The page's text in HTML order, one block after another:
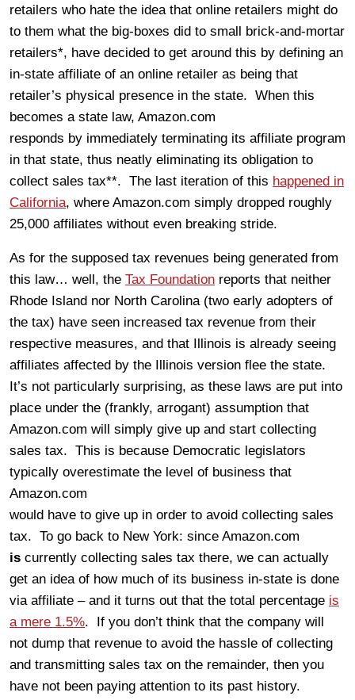
retailers who hate the idea that online retailers might do
to them what the big-boxes did to small brick-and-mortar
retailers*, have decided to get around this by defining an
in-state affiliate of an online retailer as being that
retailer’s physical presence in the state. When this
becomes a state law, Amazon.com
responds by immediately terminating its affiliate program
in that state, thus neatly eliminating its obligation to
collect sales tax**. The last iteration of this happened in
California, where Amazon.com simply dropped roughly
25,000 affiliates without even breaking stride.
As for the supposed tax revenues being generated from
this law… well, the Tax Foundation reports that neither
Rhode Island nor North Carolina (two early adopters of
the tax) have seen increased tax revenue from their
respective measures, and that Illinois is already seeing
affiliates affected by the Illinois version flee the state.
It’s not particularly surprising, as these laws are put into
place under the (frankly, arrogant) assumption that
Amazon.com will simply give up and start collecting
sales tax. This is because Democratic legislators
typically overestimate the level of business that
Amazon.com
would have to give up in order to avoid collecting sales
tax. To go back to New York: since Amazon.com
is currently collecting sales tax there, we can actually
get an idea of how much of its business in-state is done
via affiliate – and it turns out that the total percentage is
a mere 1.5%. If you don’t think that the company will
not dump that revenue to avoid the hassle of collecting
and transmitting sales tax on the remainder, then you
have not been paying attention to its past history.